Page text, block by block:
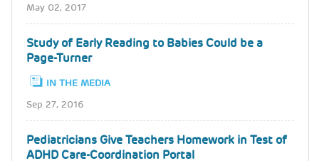
May 02, 2017
Study of Early Reading to Babies Could be a
Page-Turner
IN THE MEDIA
Sep 27, 2016
Pediatricians Give Teachers Homework in Test of
ADHD Care-Coordination Portal